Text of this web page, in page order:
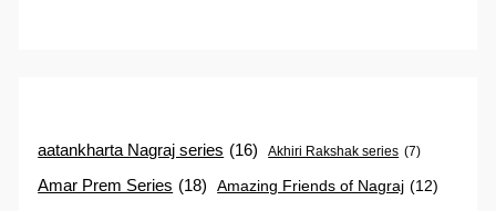
aatankharta Nagraj series (16) Akhiri Rakshak series (7)
Amar Prem Series (18) Amazing Friends of Nagraj (12)